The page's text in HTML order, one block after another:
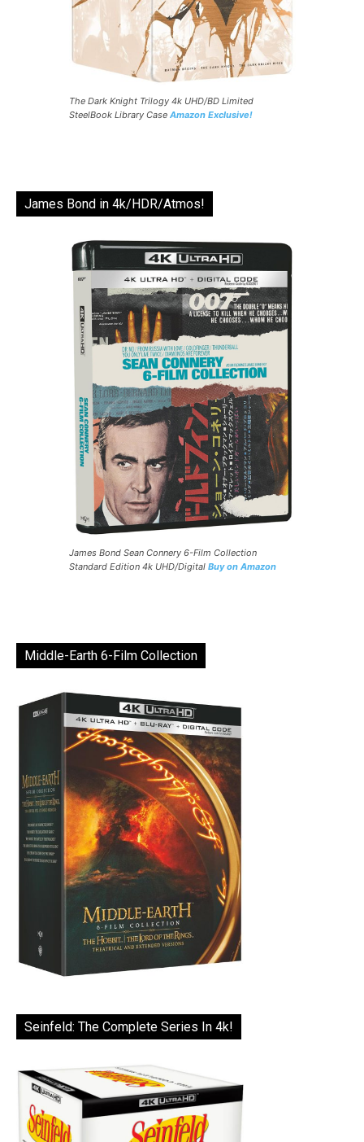
The Dark Knight Trilogy 4k UHD/BD Limited
SteelBook Library Case Amazon Exclusive!
James Bond in 4k/HDR/Atmos!
James Bond Sean Connery 6-Film Collection
Standard Edition 4k UHD/Digital Buy on Amazon
Middle-Earth 6-Film Collection
Seinfeld: The Complete Series In 4k!